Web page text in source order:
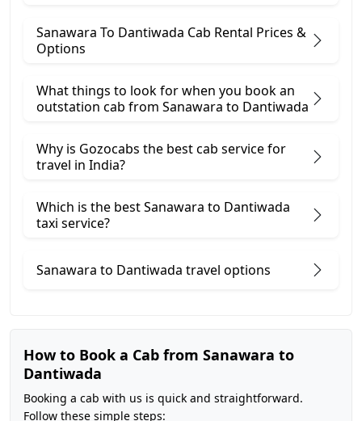
Sanawara To Dantiwada Cab Rental Prices &
Options
What things to look for when you book an
outstation cab from Sanawara ​to Dantiwada
Why is Gozocabs the best cab service for
travel in India?
Which is the best Sanawara to Dantiwada
taxi service?
Sanawara to Dantiwada travel options
How to Book a Cab from Sanawara to
Dantiwada
Booking a cab with us is quick and straightforward.
Follow these simple steps: